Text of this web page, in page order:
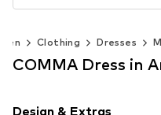
Clothing Dresses
COMMA Dress in
Design & Extras